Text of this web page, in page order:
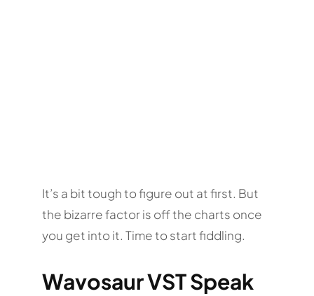
It’s a bit tough to figure out at first. But
the bizarre factor is off the charts once
you get into it. Time to start fiddling.
Wavosaur VST Speak